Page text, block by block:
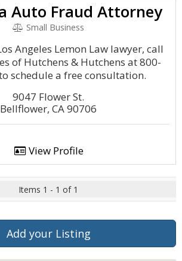
Auto Fraud Attorney
Small Business
Angeles Lemon Law lawyer, call
of Hutchens & Hutchens at 800-
schedule a free consultation.
9047 Flower St.
Bellflower, CA 90706
View Profile
Items 1 - 1 of 1
Add your Listing